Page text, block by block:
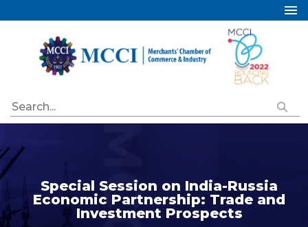
About Us
Industry Councils
Membership
Publications
Special Initiatives
Special Session on India-Russia
Economic Partnership: Trade and
Investment Prospects